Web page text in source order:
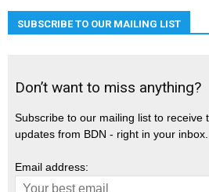
SUBSCRIBE TO OUR MAILING LIST
Don’t want to miss anything?
Subscribe to our mailing list to receive
updates from BDN - right in your inbox.
Email address: